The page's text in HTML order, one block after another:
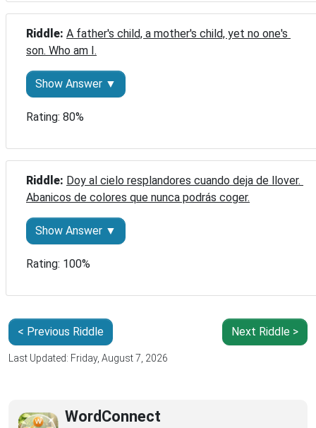
Riddle: A father's child, a mother's child, yet no one's
son. Who am I.
Show Answer ▼
Rating: 80%
Riddle: Doy al cielo resplandores cuando deja de llover.
Abanicos de colores que nunca podrás coger.
Show Answer ▼
Rating: 100%
< Previous Riddle Next Riddle >
Last Updated: Friday, August 7, 2026
WordConnect